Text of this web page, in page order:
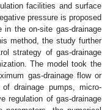
facilities and surface
pressure is proposed
the on-site gas-drainage
method, the study further
strategy of gas-drainage
The model took the
gas-drainage flow or
drainage pumps, micro-
regulation of gas-drainage